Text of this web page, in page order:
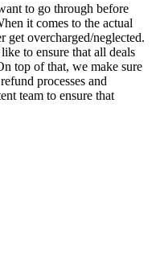
to go through before
it comes to the actual
get overcharged/neglected.
to ensure that all deals
top of that, we make sure
processes and
team to ensure that